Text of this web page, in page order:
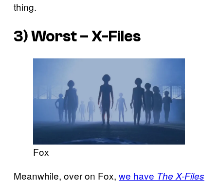
thing.
3) Worst – X-Files
Fox
Meanwhile, over on Fox, we have The X-Files